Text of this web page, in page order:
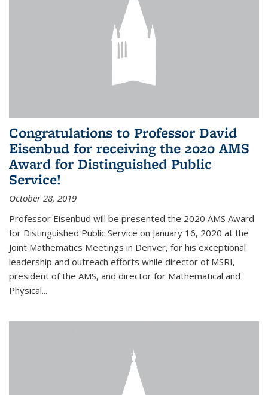
Congratulations to Professor David
Eisenbud for receiving the 2020 AMS
Award for Distinguished Public
Service!
October 28, 2019
Professor Eisenbud will be presented the 2020 AMS Award
for Distinguished Public Service on January 16, 2020 at the
Joint Mathematics Meetings in Denver, for his exceptional
leadership and outreach efforts while director of MSRI,
president of the AMS, and director for Mathematical and
Physical...